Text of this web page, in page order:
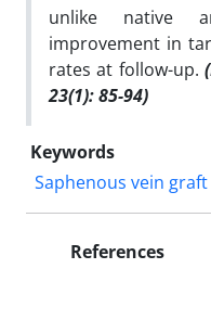
unlike native
improvement in
rates at follow-up.
23(1): 85-94)
Keywords
Saphenous vein graft
References